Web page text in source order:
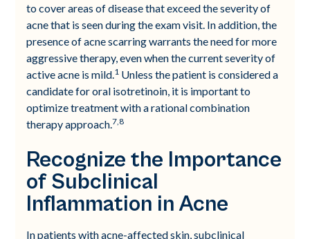
to cover areas of disease that exceed the severity of
acne that is seen during the exam visit. In addition, the
presence of acne scarring warrants the need for more
aggressive therapy, even when the current severity of
active acne is mild.1 Unless the patient is considered a
candidate for oral isotretinoin, it is important to
optimize treatment with a rational combination
therapy approach.7,8
Recognize the Importance
of Subclinical
Inflammation in Acne
In patients with acne-affected skin, subclinical